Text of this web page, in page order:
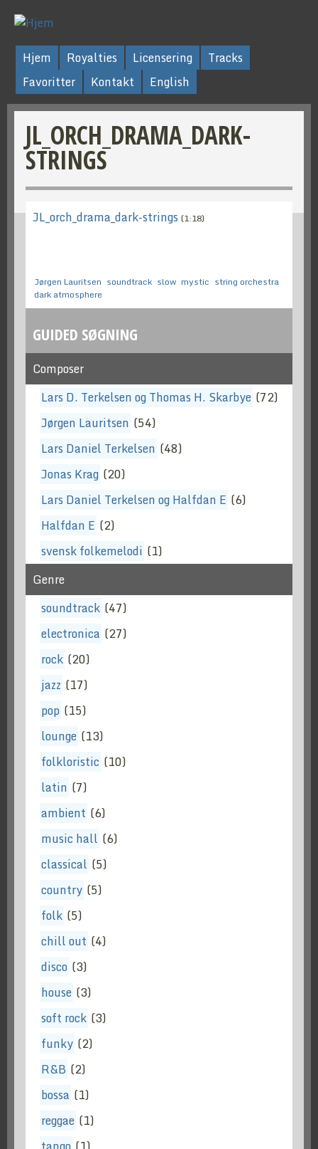
Hjem Royalties Licensering
Tracks
Favoritter
Kontakt English
JL_ORCH_DRAMA_DARK-
STRINGS
JL_orch_drama_dark-strings (1:18)
Jørgen Lauritsen soundtrack slow mystic string orchestra
dark atmosphere
GUIDED SØGNING
Composer
Lars D. Terkelsen og Thomas H. Skarbye (72)
Jørgen Lauritsen (54)
Lars Daniel Terkelsen (48)
Jonas Krag (20)
Lars Daniel Terkelsen og Halfdan E (6)
Halfdan E (2)
svensk folkemelodi (1)
Genre
soundtrack (47)
electronica (27)
rock (20)
jazz (17)
pop (15)
lounge (13)
folkloristic (10)
latin (7)
ambient (6)
music hall (6)
classical (5)
country (5)
folk (5)
chill out (4)
disco (3)
house (3)
soft rock (3)
funky (2)
R&B (2)
bossa (1)
reggae (1)